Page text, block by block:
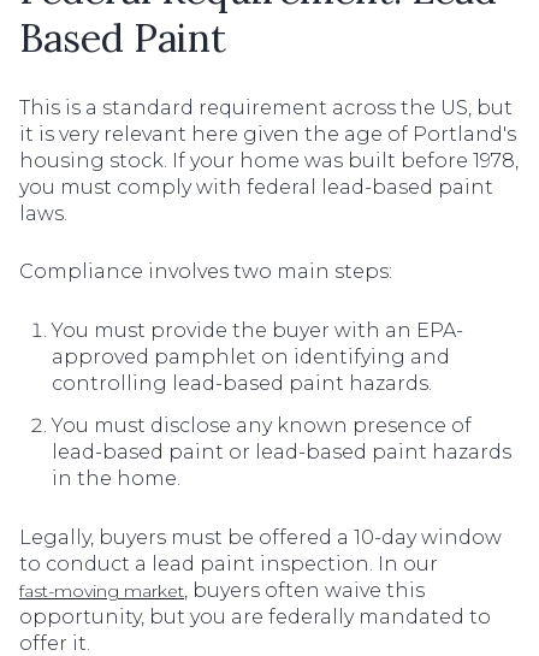
Based Paint
This is a standard requirement across the US, but
it is very relevant here given the age of Portland's
housing stock. If your home was built before 1978,
you must comply with federal lead-based paint
laws.
Compliance involves two main steps:
You must provide the buyer with an EPA-
approved pamphlet on identifying and
controlling lead-based paint hazards.
You must disclose any known presence of
lead-based paint or lead-based paint hazards
in the home.
Legally, buyers must be offered a 10-day window
to conduct a lead paint inspection. In our
fast-moving market , buyers often waive this
opportunity, but you are federally mandated to
offer it.